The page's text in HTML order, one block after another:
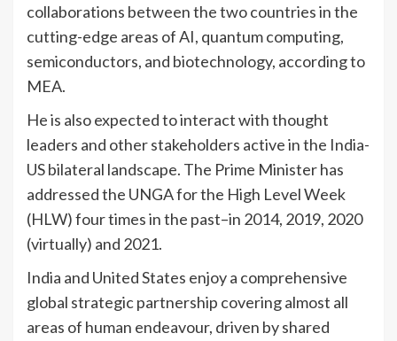
collaborations between the two countries in the
cutting-edge areas of AI, quantum computing,
semiconductors, and biotechnology, according to
MEA.
He is also expected to interact with thought
leaders and other stakeholders active in the India-
US bilateral landscape. The Prime Minister has
addressed the UNGA for the High Level Week
(HLW) four times in the past–in 2014, 2019, 2020
(virtually) and 2021.
India and United States enjoy a comprehensive
global strategic partnership covering almost all
areas of human endeavour, driven by shared